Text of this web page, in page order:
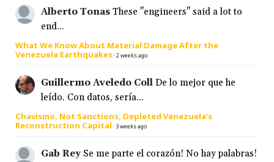
Alberto Tonas These "engineers" said a lot to
end...
What We Know About Material Damage After the
Venezuela Earthquakes·2 weeks ago
Guillermo Aveledo Coll De lo mejor que he
leído. Con datos, sería...
Chavismo, Not Sanctions, Depleted Venezuela’s
Reconstruction Capital · 3 weeks ago
Gab Rey Se me parte el corazón! No hay palabras!